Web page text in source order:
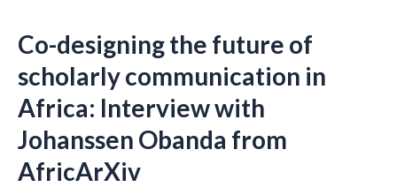
Co-designing the future of
scholarly communication in
Africa: Interview with
Johanssen Obanda from
AfricArXiv